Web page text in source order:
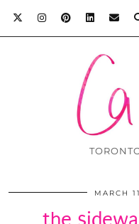
MARCH